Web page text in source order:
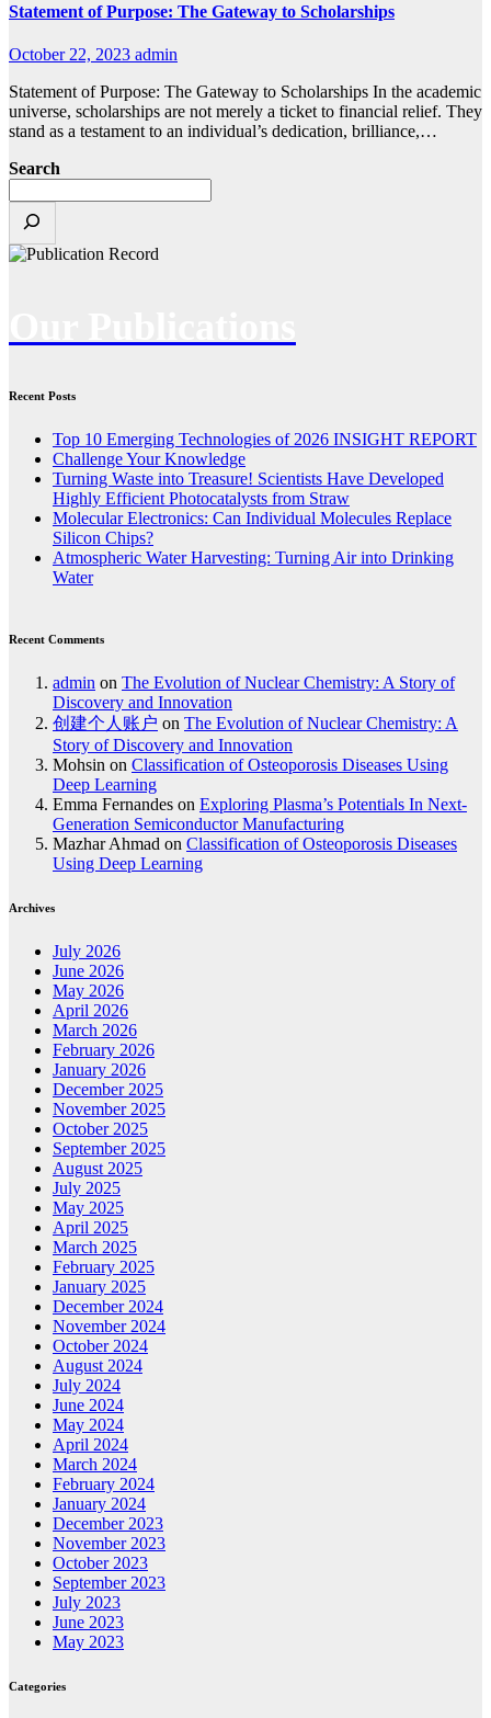
Statement of Purpose: The Gateway to Scholarships
October 22, 2023 admin
Statement of Purpose: The Gateway to Scholarships In the academic
universe, scholarships are not merely a ticket to financial relief. They
stand as a testament to an individual’s dedication, brilliance,…
Search
Recent Posts
Top 10 Emerging Technologies of 2026 INSIGHT REPORT
Challenge Your Knowledge
Turning Waste into Treasure! Scientists Have Developed
Highly Efficient Photocatalysts from Straw
Molecular Electronics: Can Individual Molecules Replace
Silicon Chips?
Atmospheric Water Harvesting: Turning Air into Drinking
Water
Recent Comments
admin on The Evolution of Nuclear Chemistry: A Story of
Discovery and Innovation
创建个人账户 on The Evolution of Nuclear Chemistry: A
Story of Discovery and Innovation
Mohsin on Classification of Osteoporosis Diseases Using
Deep Learning
Emma Fernandes on Exploring Plasma’s Potentials In Next-
Generation Semiconductor Manufacturing
Mazhar Ahmad on Classification of Osteoporosis Diseases
Using Deep Learning
Archives
July 2026
June 2026
May 2026
April 2026
March 2026
February 2026
January 2026
December 2025
November 2025
October 2025
September 2025
August 2025
July 2025
May 2025
April 2025
March 2025
February 2025
January 2025
December 2024
November 2024
October 2024
August 2024
July 2024
June 2024
May 2024
April 2024
March 2024
February 2024
January 2024
December 2023
November 2023
October 2023
September 2023
July 2023
June 2023
May 2023
Categories